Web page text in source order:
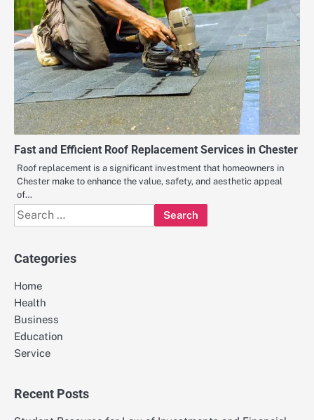
Fast and Efficient Roof Replacement Services in Chester
Roof replacement is a significant investment that homeowners in
Chester make to enhance the value, safety, and aesthetic appeal
of…
Search
for:
Categories
Home
Health
Business
Education
Service
Recent Posts